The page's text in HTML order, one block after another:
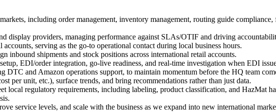
including order management, inventory management, routing guide compliance,
display providers, managing performance against SLAs/OTIF and driving
serving as the go-to operational contact during local business hours.
shipments and stock positions across international retail accounts.
EDI/order integration, go-live readiness, and real-time investigation when EDI
and Amazon operations support, to maintain momentum before the HQ team
per unit, etc.), surface trends, and bring recommendations rather than just data.
local regulatory requirements, including labeling, product classification, and HazMat
service levels, and scale with the business as we expand into new international